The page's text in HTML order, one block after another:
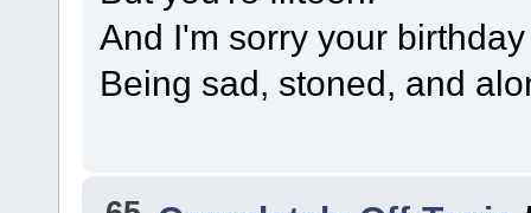
And I'm sorry your
Being sad, stoned, and